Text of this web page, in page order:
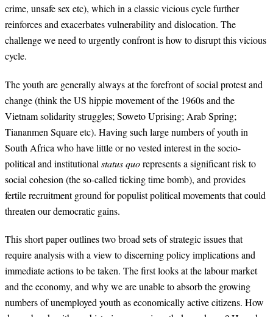
crime, unsafe sex etc), which in a classic vicious cycle further
reinforces and exacerbates vulnerability and dislocation. The
challenge we need to urgently confront is how to disrupt this vicious
cycle.
The youth are generally always at the forefront of social protest and
change (think the US hippie movement of the 1960s and the
Vietnam solidarity struggles; Soweto Uprising; Arab Spring;
Tiananmen Square etc). Having such large numbers of youth in
South Africa who have little or no vested interest in the socio-
political and institutional status quorepresents a significant risk to
social cohesion (the so-called ticking time bomb), and provides
fertile recruitment ground for populist political movements that could
threaten our democratic gains.
This short paper outlines two broad sets of strategic issues that
require analysis with a view to discerning policy implications and
immediate actions to be taken. The first looks at the labour market
and the economy, and why we are unable to absorb the growing
numbers of unemployed youth as economically active citizens. How